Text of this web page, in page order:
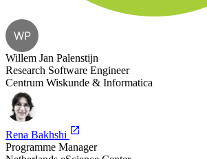
WP
Willem Jan Palenstijn
Research Software Engineer
Centrum Wiskunde & Informatica
Rena Bakhshi
Programme Manager